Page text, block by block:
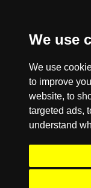
We use
We use
to improve
website, to
targeted ads,
understand